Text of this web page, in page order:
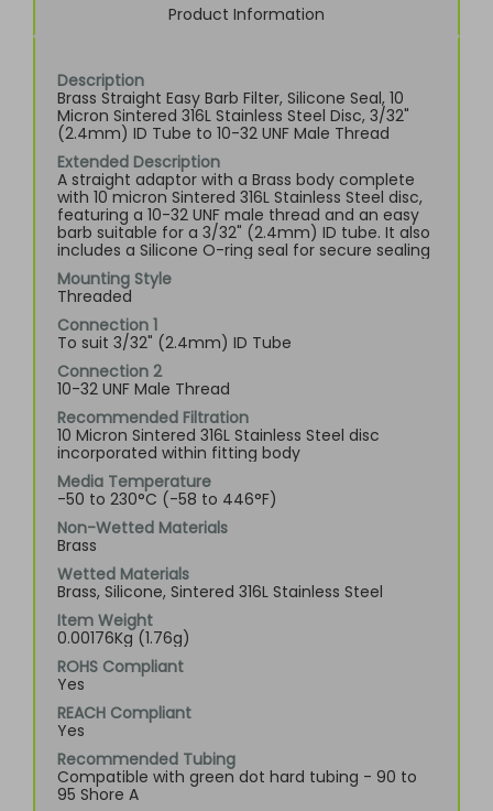
Product Information
Description
Brass Straight Easy Barb Filter, Silicone Seal, 10
Micron Sintered 316L Stainless Steel Disc, 3/32"
(2.4mm) ID Tube to 10-32 UNF Male Thread
Extended Description
A straight adaptor with a Brass body complete
with 10 micron Sintered 316L Stainless Steel disc,
featuring a 10-32 UNF male thread and an easy
barb suitable for a 3/32" (2.4mm) ID tube. It also
includes a Silicone O-ring seal for secure sealing
Mounting Style
Threaded
Connection 1
To suit 3/32" (2.4mm) ID Tube
Connection 2
10-32 UNF Male Thread
Recommended Filtration
10 Micron Sintered 316L Stainless Steel disc
incorporated within fitting body
Media Temperature
-50 to 230°C (-58 to 446°F)
Non-Wetted Materials
Brass
Wetted Materials
Brass, Silicone, Sintered 316L Stainless Steel
Item Weight
0.00176Kg (1.76g)
ROHS Compliant
Yes
REACH Compliant
Yes
Recommended Tubing
Compatible with green dot hard tubing - 90 to
95 Shore A